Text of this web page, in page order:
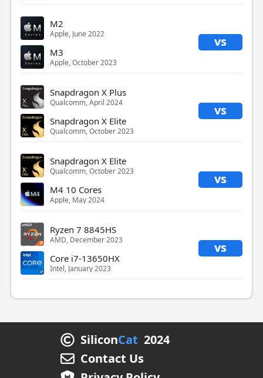
M2
Apple, June 2022 vs
M3
Apple, October 2023
Snapdragon X Plus
Qualcomm, April 2024 vs
Snapdragon X Elite
Qualcomm, October 2023
Snapdragon X Elite
Qualcomm, October 2023 vs
M4 10 Cores
Apple, May 2024
Ryzen 7 8845HS
AMD, December 2023 vs
Core i7-13650HX
Intel, January 2023
SiliconCat 2024
Contact Us